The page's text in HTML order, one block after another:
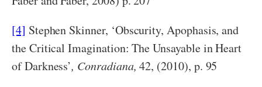
[4] Stephen Skinner, ‘Obscurity, Apophasis, and
the Critical Imagination: The Unsayable in Heart
of Darkness’, Conradiana,42, (2010), p. 95